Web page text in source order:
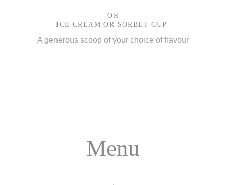
OR
ICE CREAM OR SORBET CUP
A generous scoop of your choice of flavour
Menu